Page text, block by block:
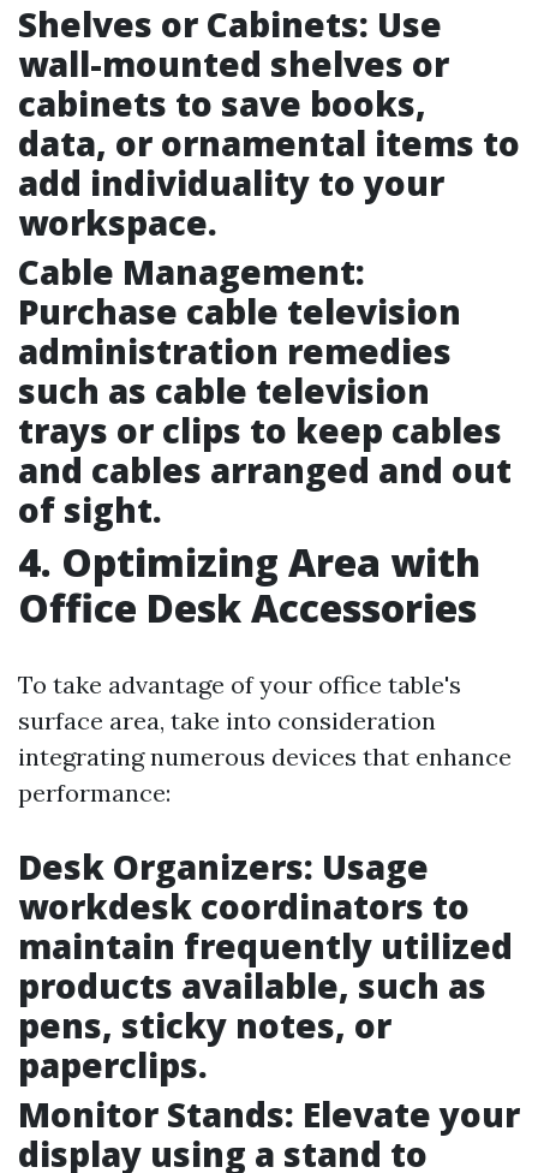
Shelves or Cabinets: Use
wall-mounted shelves or
cabinets to save books,
data, or ornamental items to
add individuality to your
workspace.
Cable Management:
Purchase cable television
administration remedies
such as cable television
trays or clips to keep cables
and cables arranged and out
of sight.
4. Optimizing Area with
Office Desk Accessories
To take advantage of your office table's
surface area, take into consideration
integrating numerous devices that enhance
performance:
Desk Organizers: Usage
workdesk coordinators to
maintain frequently utilized
products available, such as
pens, sticky notes, or
paperclips.
Monitor Stands: Elevate your
display using a stand to